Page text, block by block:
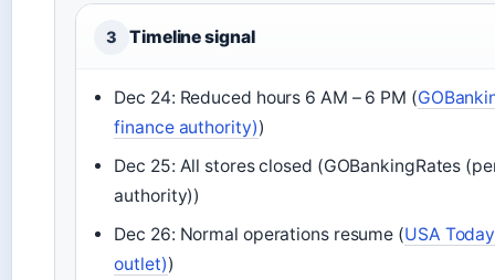
3 Timeline signal
Dec 24: Reduced hours 6 AM – 6 PM (
finance authority))
Dec 25: All stores closed (GOBankingRates
authority))
Dec 26: Normal operations resume (USA
outlet))